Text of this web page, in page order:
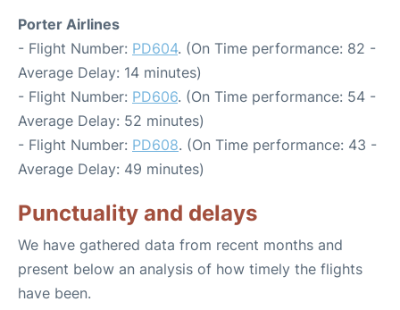
Porter Airlines
- Flight Number: PD604. (On Time performance: 82 -
Average Delay: 14 minutes)
- Flight Number: PD606. (On Time performance: 54 -
Average Delay: 52 minutes)
- Flight Number: PD608. (On Time performance: 43 -
Average Delay: 49 minutes)
Punctuality and delays
We have gathered data from recent months and
present below an analysis of how timely the flights
have been.